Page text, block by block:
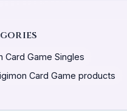
Card Game Singles
Card Game products